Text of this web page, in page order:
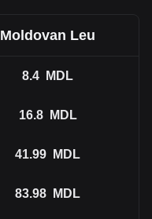
Moldovan Leu
8.4 MDL
16.8 MDL
41.99 MDL
83.98 MDL